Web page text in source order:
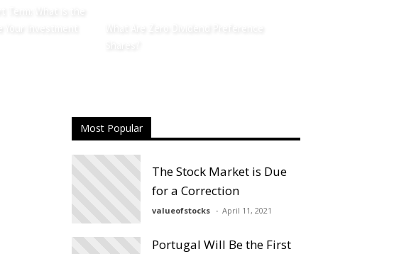
Most Popular
The Stock Market is Due
for a Correction
valueofstocks April 11, 2021
Portugal Will Be the First